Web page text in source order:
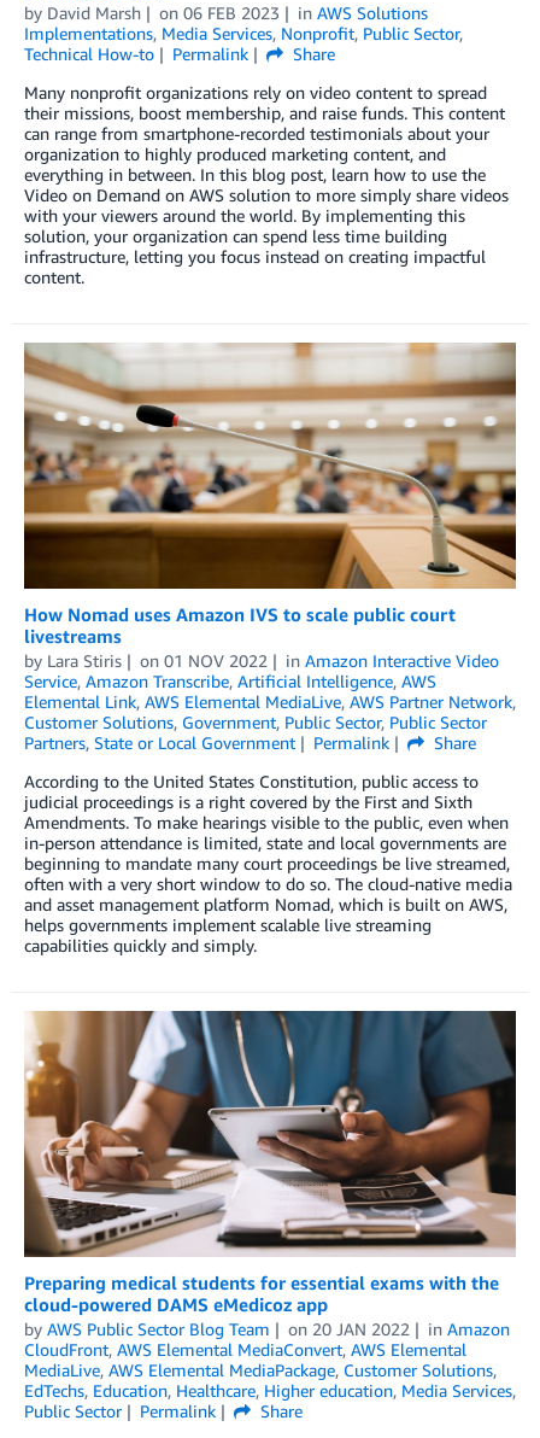
by David Marsh on 06 FEB 2023 in AWS Solutions
Implementations, Media Services, Nonprofit, Public Sector,
Technical How-to
Permalink
Share
Many nonprofit organizations rely on video content to spread
their missions, boost membership, and raise funds. This content
can range from smartphone-recorded testimonials about your
organization to highly produced marketing content, and
everything in between. In this blog post, learn how to use the
Video on Demand on AWS solution to more simply share videos
with your viewers around the world. By implementing this
solution, your organization can spend less time building
infrastructure, letting you focus instead on creating impactful
content.
How Nomad uses Amazon IVS to scale public court
livestreams
by Lara Stiris on 01 NOV 2022 in Amazon Interactive Video
Service, Amazon Transcribe, Artificial Intelligence, AWS
Elemental Link, AWS Elemental MediaLive, AWS Partner Network,
Customer Solutions, Government, Public Sector, Public Sector
Partners, State or Local Government Permalink
Share
According to the United States Constitution, public access to
judicial proceedings is a right covered by the First and Sixth
Amendments. To make hearings visible to the public, even when
in-person attendance is limited, state and local governments are
beginning to mandate many court proceedings be live streamed,
often with a very short window to do so. The cloud-native media
and asset management platform Nomad, which is built on AWS,
helps governments implement scalable live streaming
capabilities quickly and simply.
Preparing medical students for essential exams with the
cloud-powered DAMS eMedicoz app
by AWS Public Sector Blog Team on 20 JAN 2022 in Amazon
CloudFront, AWS Elemental MediaConvert, AWS Elemental
MediaLive, AWS Elemental MediaPackage, Customer Solutions,
EdTechs, Education, Healthcare, Higher education, Media Services,
Public Sector
Permalink
Share